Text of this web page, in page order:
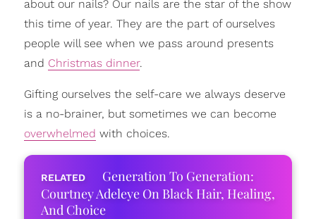
about our nails? Our nails are the star of the show
this time of year. They are the part of ourselves
people will see when we pass around presents
and Christmas dinner.
Gifting ourselves the self-care we always deserve
is a no-brainer, but sometimes we can become
overwhelmed with choices.
Generation To Generation:
Courtney Adeleye On Black Hair, Healing,
And Choice